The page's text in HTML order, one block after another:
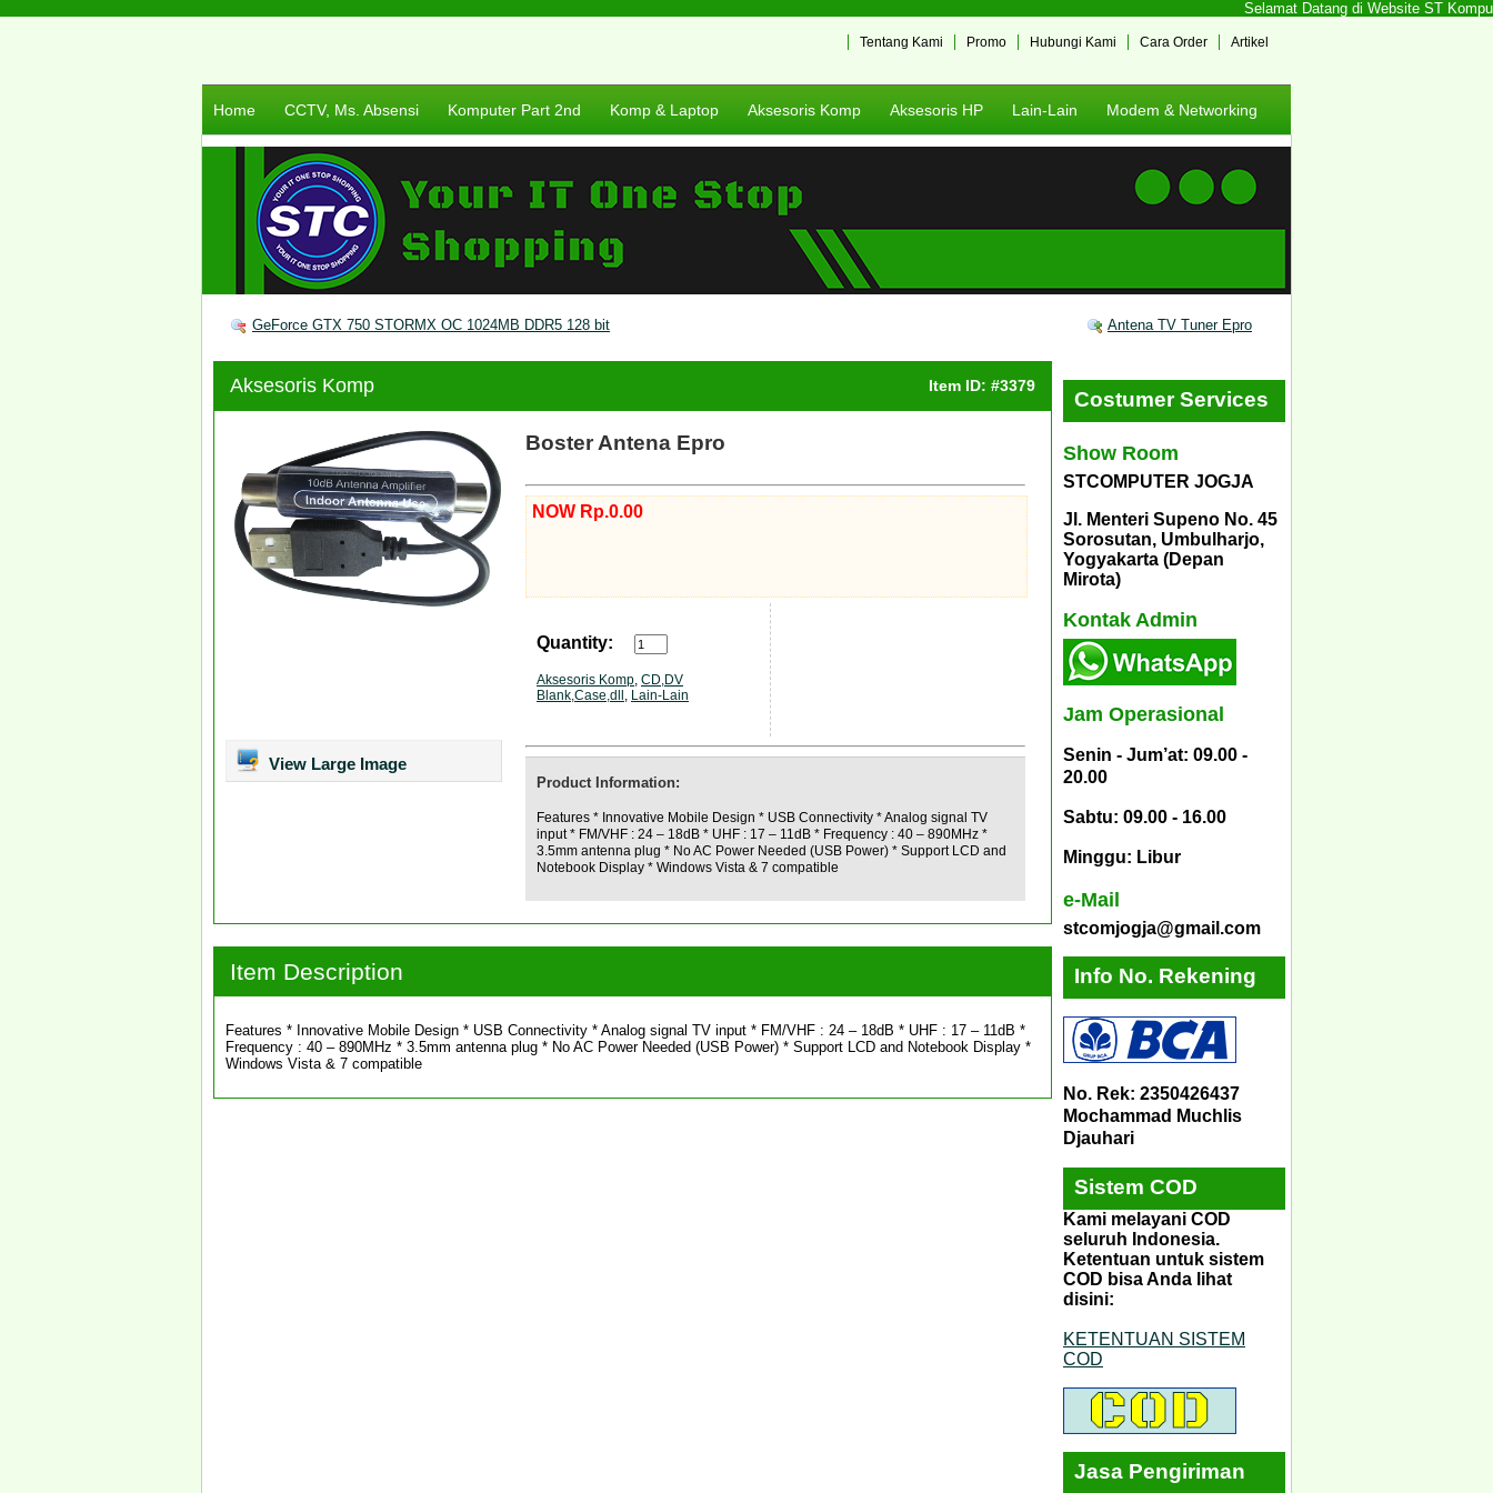
Selamat Datang di Website ST
Artikel
Cara Order
Hubungi Kami
Promo
Tentang Kami
Home CCTV, Ms. Absensi Komputer Part 2nd Komp & Laptop Aksesoris Komp Aksesoris HP Lain-Lain Modem & Networking
GeForce GTX 750 STORMX OC 1024MB DDR5 128 bit Antena TV Tuner Epro
Aksesoris Komp Item ID: #3379
View Large Image
Boster Antena Epro
NOW Rp.0.00
Quantity:
Aksesoris Komp, CD,DV
Blank,Case,dll , Lain-Lain
Product Information:
Features * Innovative Mobile Design * USB Connectivity * Analog signal TV
input * FM/VHF : 24 – 18dB * UHF : 17 – 11dB * Frequency : 40 – 890MHz *
3.5mm antenna plug * No AC Power Needed (USB Power) * Support LCD and
Notebook Display * Windows Vista & 7 compatible
Item Description
Features * Innovative Mobile Design * USB Connectivity * Analog signal TV input * FM/VHF : 24 – 18dB * UHF : 17 – 11dB *
Frequency : 40 – 890MHz * 3.5mm antenna plug * No AC Power Needed (USB Power) * Support LCD and Notebook Display *
Windows Vista & 7 compatible
Costumer Services
Show Room
STCOMPUTER JOGJA
Jl. Menteri Supeno No. 45
Sorosutan, Umbulharjo,
Yogyakarta (Depan
Mirota)
Kontak Admin
Jam Operasional
Senin - Jum’at: 09.00 -
20.00
Sabtu: 09.00 - 16.00
Minggu: Libur
e-Mail
stcomjogja@gmail.com
Info No. Rekening
No. Rek: 2350426437
Mochammad Muchlis
Djauhari
Sistem COD
Kami melayani COD
seluruh Indonesia.
Ketentuan untuk sistem
COD bisa Anda lihat
disini:
KETENTUAN SISTEM
COD
Jasa Pengiriman